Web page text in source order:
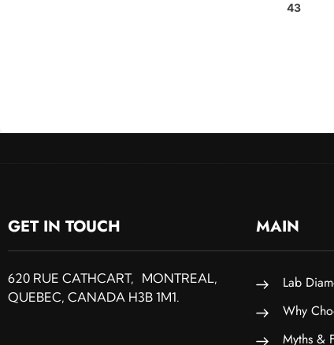
43
GET IN TOUCH
620 RUE CATHCART, MONTREAL,
QUEBEC, CANADA H3B 1M1.
MAIN
Lab
Why
Myths &